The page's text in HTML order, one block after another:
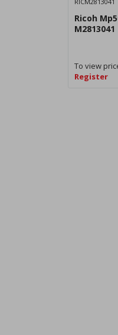
Ricoh
M2813041
To view
Register